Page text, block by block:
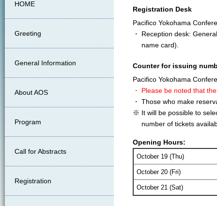
Registration Desk
Pacifico Yokohama
・ Reception desk:
name card).
Counter for issuing
Pacifico Yokohama
・ Please be noted that
・ Those who make
※ It will be possible to
number of tickets
Opening Hours:
October 19 (Thu)
October 20 (Fri)
October 21 (Sat)
HOME
Greeting
General Information
About AOS
Program
Call for Abstracts
Registration